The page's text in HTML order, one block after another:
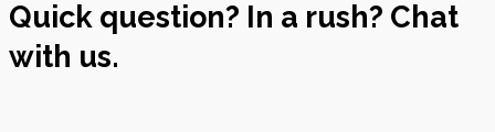
Quick question? In a rush? Chat
with us.